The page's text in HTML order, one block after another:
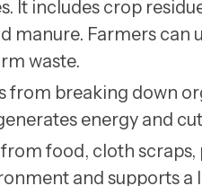
It includes crop
manure. Farmers
waste.
from breaking down
energy and
food, cloth
and supports a